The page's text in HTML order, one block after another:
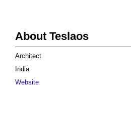
About Teslaos
Architect
India
Website